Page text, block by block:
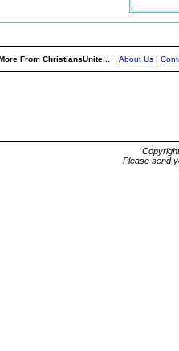
From ChristiansUnite... About Us |
Please send